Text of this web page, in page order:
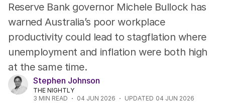
Reserve Bank governor Michele Bullock has
warned Australia’s poor workplace
productivity could lead to stagflation where
unemployment and inflation were both high
at the same time.
Stephen Johnson
THE NIGHTLY
3 MIN READ 04 JUN 2026 UPDATED 04 JUN 2026